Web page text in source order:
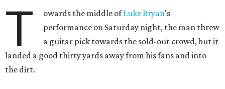
T owards the middle ofLuke Bryan's
performance on Saturday night, the man threw
a guitar pick towards the sold-out crowd, but it
landed a good thirty yards away from his fans and into
the dirt.